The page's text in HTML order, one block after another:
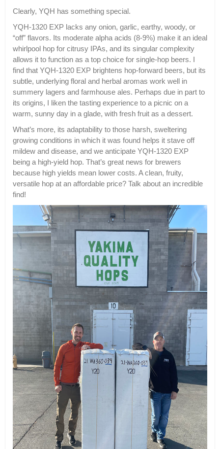
Clearly, YQH has something special.
YQH-1320 EXP lacks any onion, garlic, earthy, woody, or
“off” flavors. Its moderate alpha acids (8-9%) make it an ideal
whirlpool hop for citrusy IPAs, and its singular complexity
allows it to function as a top choice for single-hop beers. I
find that YQH-1320 EXP brightens hop-forward beers, but its
subtle, underlying floral and herbal aromas work well in
summery lagers and farmhouse ales. Perhaps due in part to
its origins, I liken the tasting experience to a picnic on a
warm, sunny day in a glade, with fresh fruit as a dessert.
What’s more, its adaptability to those harsh, sweltering
growing conditions in which it was found helps it stave off
mildew and disease, and we anticipate YQH-1320 EXP
being a high-yield hop. That’s great news for brewers
because high yields mean lower costs. A clean, fruity,
versatile hop at an affordable price? Talk about an incredible
find!